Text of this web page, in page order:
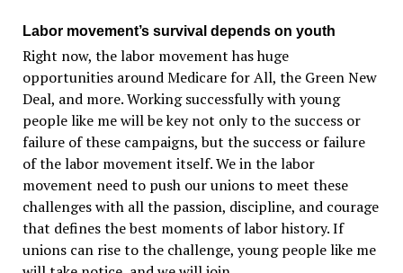
Labor movement’s survival depends on youth
Right now, the labor movement has huge
opportunities around Medicare for All, the Green New
Deal, and more. Working successfully with young
people like me will be key not only to the success or
failure of these campaigns, but the success or failure
of the labor movement itself. We in the labor
movement need to push our unions to meet these
challenges with all the passion, discipline, and courage
that defines the best moments of labor history. If
unions can rise to the challenge, young people like me